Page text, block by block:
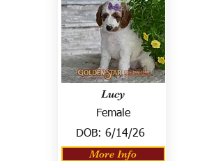
Lucy
Female
DOB: 6/14/26
More Info